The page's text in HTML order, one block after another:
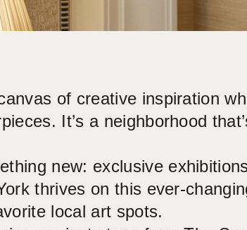
of creative inspiration
It’s a neighborhood
new: exclusive
thrives on this ever-
local art spots.